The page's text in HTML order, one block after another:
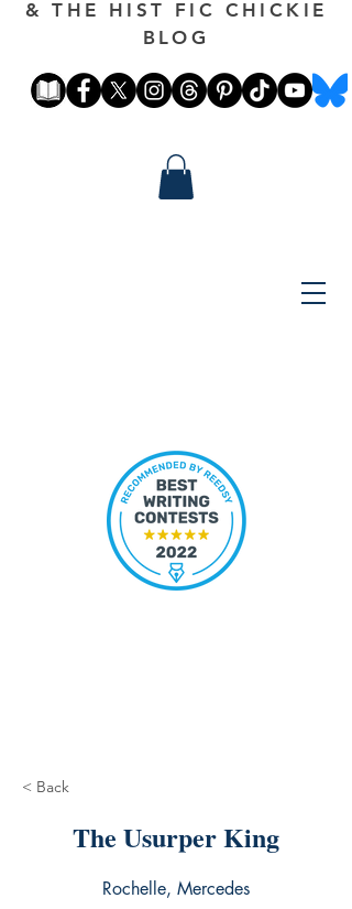
& THE HIST FIC CHICKIE
BLOG
< Back
The Usurper King
Rochelle, Mercedes